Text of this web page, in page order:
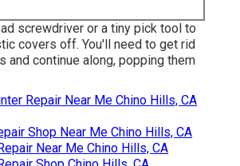
screwdriver or a tiny pick tool to
covers off. You'll need to get rid
and continue along, popping them
Repair Near Me Chino Hills, CA
Shop Near Me Chino Hills, CA
Near Me Chino Hills, CA